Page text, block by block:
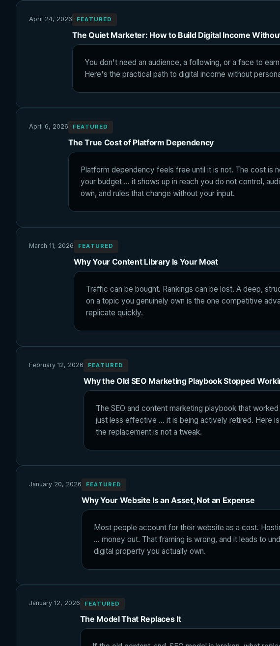
April 24, 2026 FEATURED
The Quiet Marketer: How to Build Digital Income
You don't need an audience, a following, or a face to
Here's the practical path to digital income without
April 6, 2026 FEATURED
The True Cost of Platform Dependency
Platform dependency feels free until it is not. The cost is
your budget ... it shows up in reach you do not control,
own, and rules that change without your input.
March 11, 2026 FEATURED
Why Your Content Library Is Your Moat
Traffic can be bought. Rankings can be lost. A deep,
on a topic you genuinely own is the one competitive
replicate quickly.
February 12, 2026 FEATURED
Why the Old SEO Marketing Playbook Stopped
The SEO and content marketing playbook that
just less effective ... it is being actively retired. Here
the replacement is not a tweak.
January 20, 2026 FEATURED
Why Your Website Is an Asset, Not an Expense
Most people account for their website as a cost.
... money out. That framing is wrong, and it leads to
digital property you actually own.
January 12, 2026 FEATURED
The Model That Replaces It